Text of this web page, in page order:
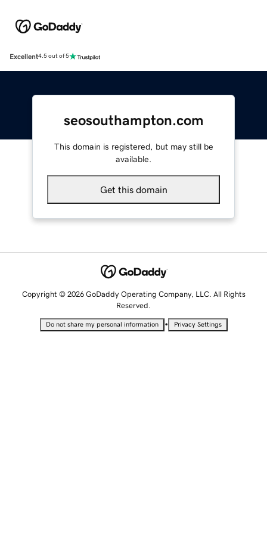
Excellent4.5 out of 5
seosouthampton.com
This domain is registered, but may still be
available.
Get this domain
Copyright © 2026 GoDaddy Operating Company, LLC. All Rights
Reserved.
Do not share my personal information • Privacy Settings